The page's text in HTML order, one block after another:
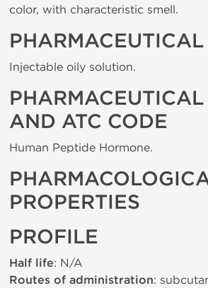
color, with characteristic smell.
PHARMACEUTICAL
Injectable oily solution.
AND ATC CODE
Human Peptide Hormone.
PROPERTIES
PROFILE
Half life: N/A
Routes of administration: